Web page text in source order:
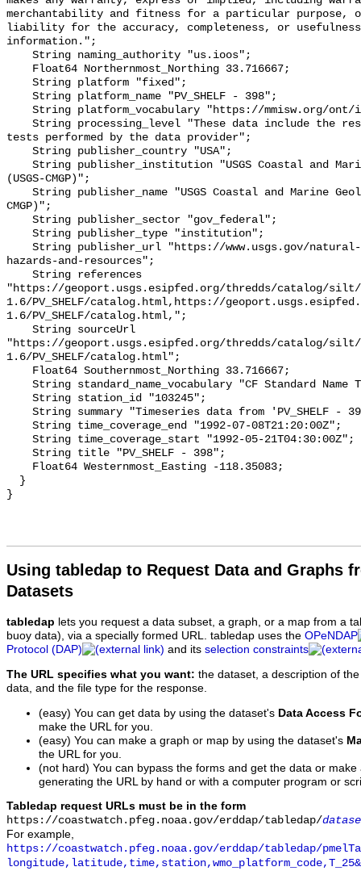
Using tabledap to Request Data and Graphs
Datasets
tabledap lets you request a data subset, a graph, or a map from a
buoy data), via a specially formed URL. tabledap uses the OPeNDAP
Protocol (DAP)
and its selection constraints
The URL specifies what you want: the dataset, a description of
data, and the file type for the response.
(easy) You can get data by using the dataset's Data Access
make the URL for you.
(easy) You can make a graph or map by using the dataset's
the URL for you.
(not hard) You can bypass the forms and get the data or
generating the URL by hand or with a computer program or
Tabledap request URLs must be in the form
https://coastwatch.pfeg.noaa.gov/erddap/tabledap/
For example,
https://coastwatch.pfeg.noaa.gov/erddap/tabledap/